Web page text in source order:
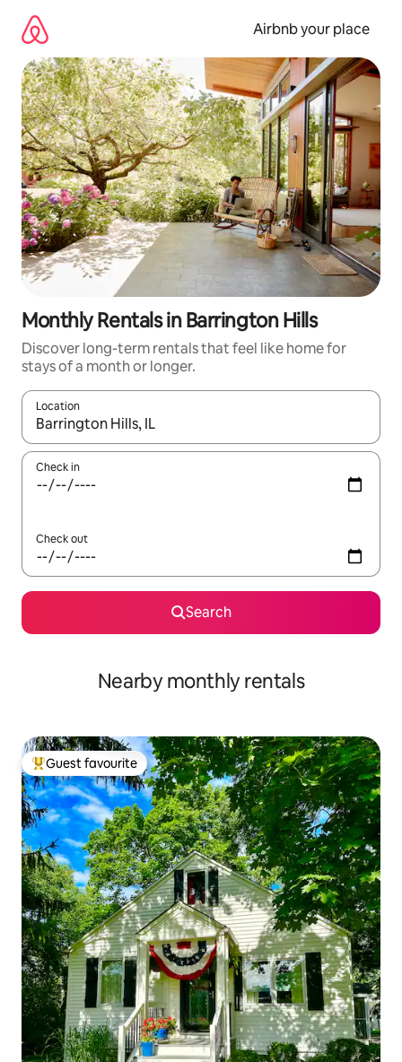
content
Airbnb your place
Monthly Rentals in Barrington Hills
Discover long-term rentals that feel like home for
stays of a month or longer.
Location
When results are available, navigate with the up and down
Check in
Check out
Search
Nearby monthly rentals
Top guest favourite
Guest favourite